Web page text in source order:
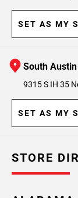
SET AS MY
South
9315 S IH 35
SET AS MY
STORE